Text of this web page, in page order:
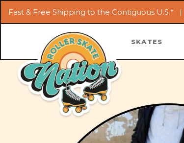
Fast & Free Shipping to the Contiguous U.S.* |
SKATES